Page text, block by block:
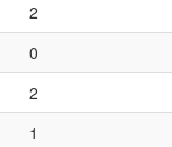
2
0
2
1